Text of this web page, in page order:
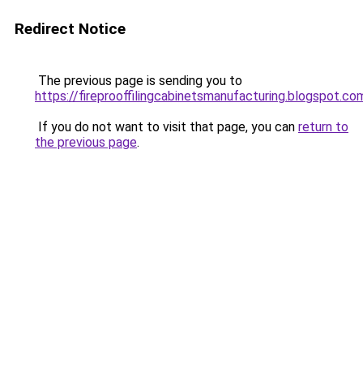
Redirect Notice
The previous page is sending you to
https://
If you do not want to visit that page, you can return to
the previous page.